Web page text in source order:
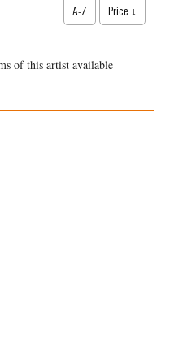
A-Z Price ↓
of this artist available